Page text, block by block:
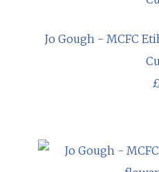
Jo Gough - MCFC